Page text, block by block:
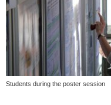
Students during the poster session